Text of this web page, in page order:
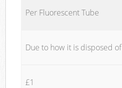
Per Fluorescent Tube
Due to how it is disposed of
£1